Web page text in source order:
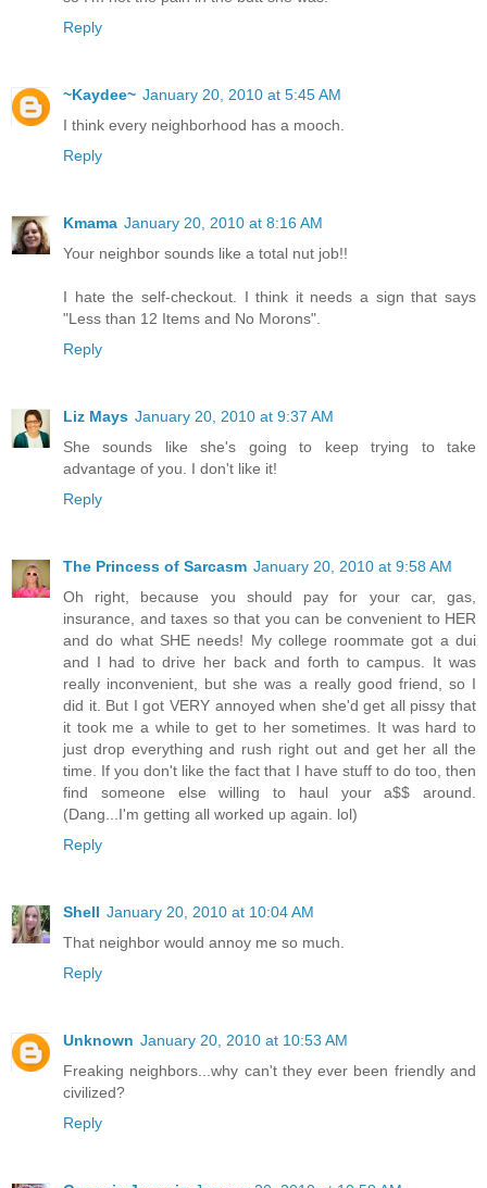
Reply
~Kaydee~ January 20, 2010 at 5:45 AM
I think every neighborhood has a mooch.
Reply
Kmama January 20, 2010 at 8:16 AM
Your neighbor sounds like a total nut job!!
I hate the self-checkout. I think it needs a sign that says
"Less than 12 Items and No Morons".
Reply
Liz Mays January 20, 2010 at 9:37 AM
She sounds like she's going to keep trying to take
advantage of you. I don't like it!
Reply
The Princess of Sarcasm January 20, 2010 at 9:58 AM
Oh right, because you should pay for your car, gas,
insurance, and taxes so that you can be convenient to HER
and do what SHE needs! My college roommate got a dui
and I had to drive her back and forth to campus. It was
really inconvenient, but she was a really good friend, so I
did it. But I got VERY annoyed when she'd get all pissy that
it took me a while to get to her sometimes. It was hard to
just drop everything and rush right out and get her all the
time. If you don't like the fact that I have stuff to do too, then
find someone else willing to haul your a$$ around.
(Dang...I'm getting all worked up again. lol)
Reply
Shell January 20, 2010 at 10:04 AM
That neighbor would annoy me so much.
Reply
Unknown January 20, 2010 at 10:53 AM
Freaking neighbors...why can't they ever been friendly and
civilized?
Reply